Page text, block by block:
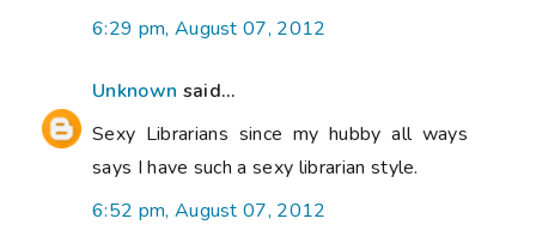
6:29 pm, August 07, 2012
Unknown said...
Sexy Librarians since my hubby all ways
says I have such a sexy librarian style.
6:52 pm, August 07, 2012